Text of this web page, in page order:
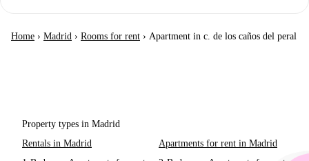
Home › Madrid › Rooms for rent › Apartment in c. de los caños del peral
Property types in Madrid
Rentals in Madrid
Apartments for rent in Madrid